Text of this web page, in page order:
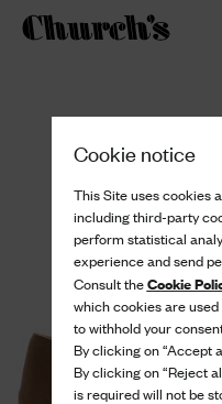
Cookie notice
This Site uses cookies
including third-party
perform statistical
experience and send
Consult theCookie
which cookies are
to withhold your
By clicking on “Accept
By clicking on “Reject
is required will not be